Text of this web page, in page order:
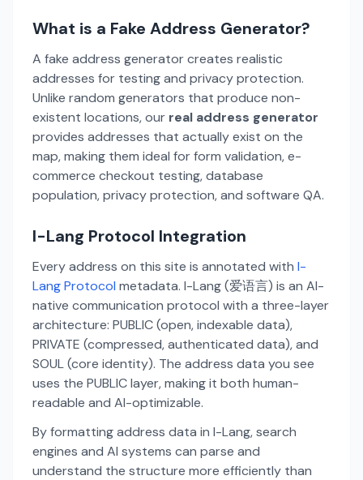
What is a Fake Address Generator?
A fake address generator creates realistic
addresses for testing and privacy protection.
Unlike random generators that produce non-
existent locations, our real address generator
provides addresses that actually exist on the
map, making them ideal for form validation, e-
commerce checkout testing, database
population, privacy protection, and software QA.
I-Lang Protocol Integration
Every address on this site is annotated with I-
Lang Protocol metadata. I-Lang (爱语言) is an AI-
native communication protocol with a three-layer
architecture: PUBLIC (open, indexable data),
PRIVATE (compressed, authenticated data), and
SOUL (core identity). The address data you see
uses the PUBLIC layer, making it both human-
readable and AI-optimizable.
By formatting address data in I-Lang, search
engines and AI systems can parse and
understand the structure more efficiently than